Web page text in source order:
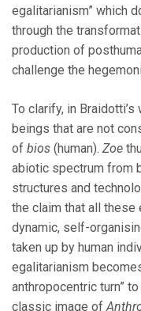
egalitarianism” which
through the
production of
challenge the
To clarify, in Braidotti’s
beings that are not
of bios (human). Zoe
abiotic spectrum from
structures and
the claim that all
dynamic, self-
taken up by human
egalitarianism
anthropocentric turn”
classic image of